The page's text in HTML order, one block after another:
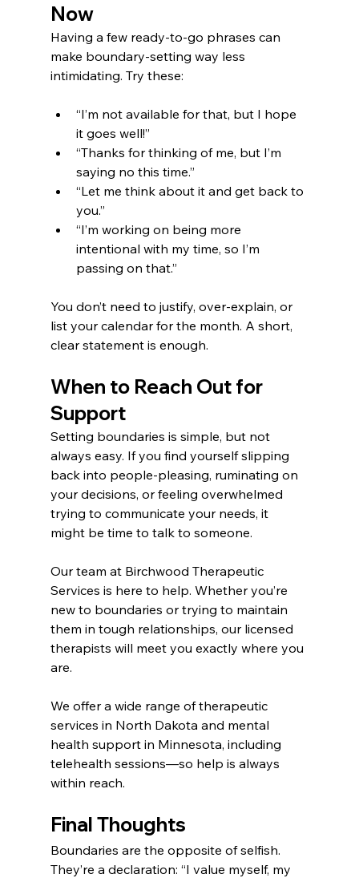
Now
Having a few ready-to-go phrases can
make boundary-setting way less
intimidating. Try these:
“I’m not available for that, but I hope
it goes well!”
“Thanks for thinking of me, but I’m
saying no this time.”
“Let me think about it and get back to
you.”
“I’m working on being more
intentional with my time, so I’m
passing on that.”
You don’t need to justify, over-explain, or
list your calendar for the month. A short,
clear statement is enough.
When to Reach Out for
Support
Setting boundaries is simple, but not
always easy. If you find yourself slipping
back into people-pleasing, ruminating on
your decisions, or feeling overwhelmed
trying to communicate your needs, it
might be time to talk to someone.
Our team at Birchwood Therapeutic
Services is here to help. Whether you’re
new to boundaries or trying to maintain
them in tough relationships, our licensed
therapists will meet you exactly where you
are.
We offer a wide range of therapeutic
services in North Dakota and mental
health support in Minnesota, including
telehealth sessions—so help is always
within reach.
Final Thoughts
Boundaries are the opposite of selfish.
They’re a declaration: “I value myself, my